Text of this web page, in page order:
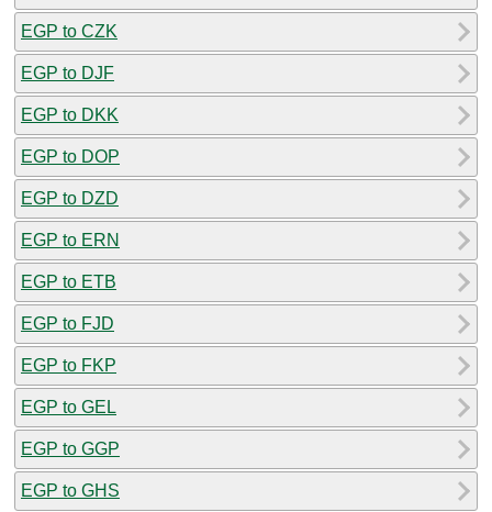
EGP to CZK
EGP to DJF
EGP to DKK
EGP to DOP
EGP to DZD
EGP to ERN
EGP to ETB
EGP to FJD
EGP to FKP
EGP to GEL
EGP to GGP
EGP to GHS